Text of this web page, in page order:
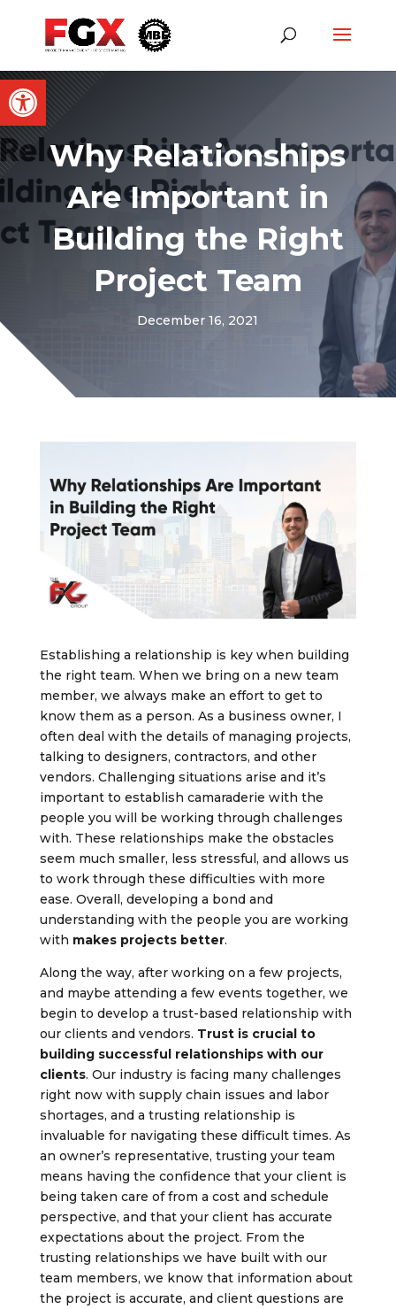
Open toolbar
Why Relationships
Are Important in
Building the Right
Project Team
December 16, 2021
Establishing a relationship is key when building
the right team. When we bring on a new team
member, we always make an effort to get to
know them as a person. As a business owner, I
often deal with the details of managing projects,
talking to designers, contractors, and other
vendors. Challenging situations arise and it’s
important to establish camaraderie with the
people you will be working through challenges
with. These relationships make the obstacles
seem much smaller, less stressful, and allows us
to work through these difficulties with more
ease. Overall, developing a bond and
understanding with the people you are working
with makes projects better.
Along the way, after working on a few projects,
and maybe attending a few events together, we
begin to develop a trust-based relationship with
our clients and vendors. Trust is crucial to
building successful relationships with our
clients. Our industry is facing many challenges
right now with supply chain issues and labor
shortages, and a trusting relationship is
invaluable for navigating these difficult times. As
an owner’s representative, trusting your team
means having the confidence that your client is
being taken care of from a cost and schedule
perspective, and that your client has accurate
expectations about the project. From the
trusting relationships we have built with our
team members, we know that information about
the project is accurate, and client questions are